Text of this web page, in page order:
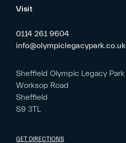
Visit
0114 261 9604
info@olympiclegacypark.co.uk
Sheffield Olympic Legacy Park
Worksop Road
Sheffield
S9 3TL
GET DIRECTIONS